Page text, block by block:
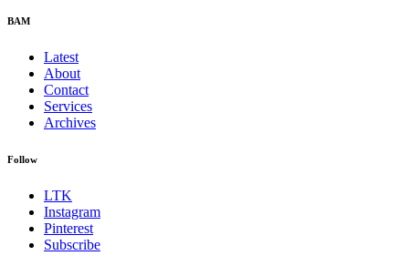
BAM
Latest
About
Contact
Services
Archives
Follow
LTK
Instagram
Pinterest
Subscribe